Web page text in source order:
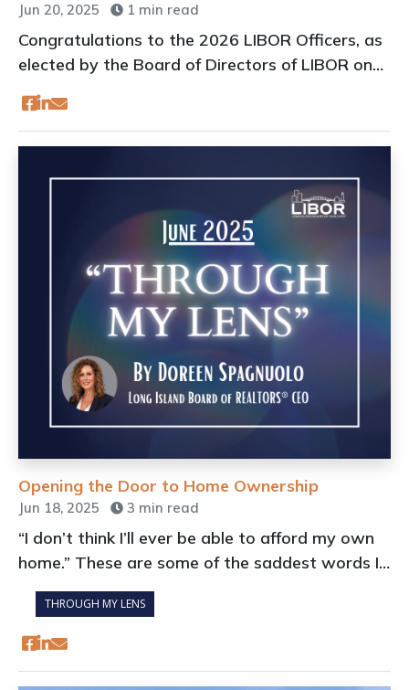
Jun 20, 2025 1 min read
Congratulations to the 2026 LIBOR Officers, as
elected by the Board of Directors of LIBOR on
June 18
Opening the Door to Home Ownership
Jun 18, 2025 3 min read
“I don’t think I’ll ever be able to afford my own
home.” These are some of the saddest words I
hear when discussing the current real estate
market.
THROUGH MY LENS